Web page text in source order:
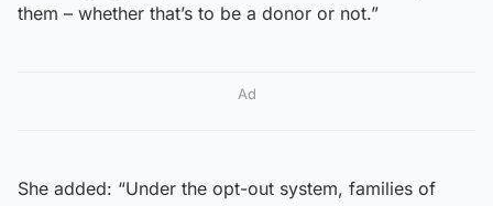
them – whether that’s to be a donor or not.”
Ad
She added: “Under the opt-out system, families of